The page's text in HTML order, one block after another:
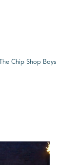
The Chip Shop Boys